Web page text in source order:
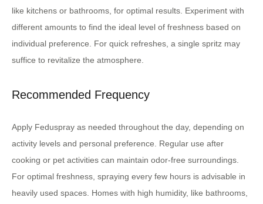
like kitchens or bathrooms, for optimal results. Experiment with
different amounts to find the ideal level of freshness based on
individual preference. For quick refreshes, a single spritz may
suffice to revitalize the atmosphere.
Recommended Frequency
Apply Feduspray as needed throughout the day, depending on
activity levels and personal preference. Regular use after
cooking or pet activities can maintain odor-free surroundings.
For optimal freshness, spraying every few hours is advisable in
heavily used spaces. Homes with high humidity, like bathrooms,